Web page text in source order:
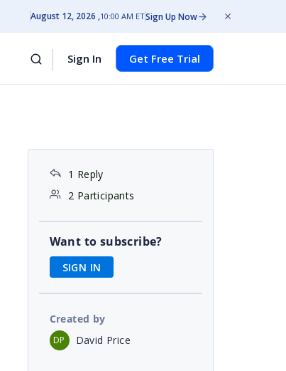
August 12, 2026 10:00 AM ETSign Up Now
Sign In Get Free Trial
1 Reply
2 Participants
Want to subscribe?
SIGN IN
Created by
DP David Price